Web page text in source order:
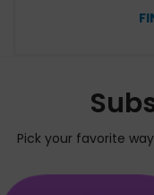
Pick your favorite